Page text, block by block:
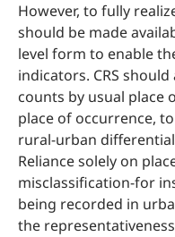
However, to fully
should be made
level form to enable
indicators. CRS
counts by usual place
place of occurrence,
rural-urban
Reliance solely on
misclassification-for
being recorded in
the